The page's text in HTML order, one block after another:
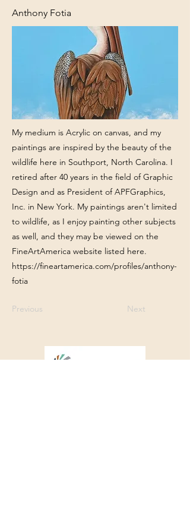
Anthony Fotia
My medium is Acrylic on canvas, and my
paintings are inspired by the beauty of the
wildlife here in Southport, North Carolina. I
retired after 40 years in the field of Graphic
Design and as President of APFGraphics,
Inc. in New York. My paintings aren't limited
to wildlife, as I enjoy painting other subjects
as well, and they may be viewed on the
FineArtAmerica website listed here.
https://fineartamerica.com/profiles/anthony-
fotia
Previous Next